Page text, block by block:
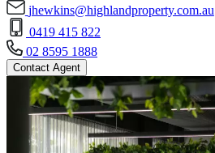
jhewkins@highlandproperty.com.au
0419 415 822
02 8595 1888
Contact Agent